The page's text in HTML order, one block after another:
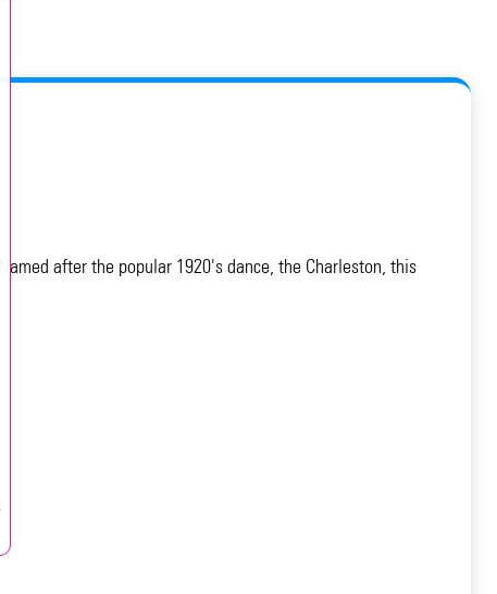
after the popular 1920's dance, the Charleston, this